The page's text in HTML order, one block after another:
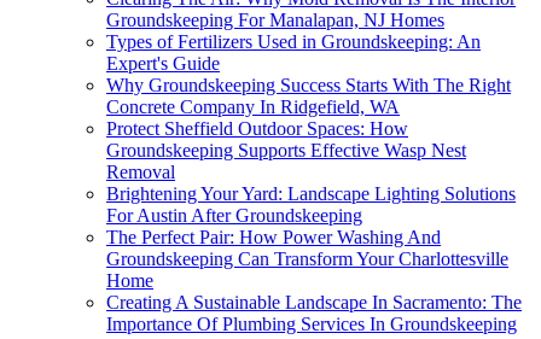
Groundskeeping For Manalapan, NJ Homes
Types of Fertilizers Used in Groundskeeping: An
Expert's Guide
Why Groundskeeping Success Starts With The Right
Concrete Company In Ridgefield, WA
Protect Sheffield Outdoor Spaces: How
Groundskeeping Supports Effective Wasp Nest
Removal
Brightening Your Yard: Landscape Lighting Solutions
For Austin After Groundskeeping
The Perfect Pair: How Power Washing And
Groundskeeping Can Transform Your Charlottesville
Home
Creating A Sustainable Landscape In Sacramento: The
Importance Of Plumbing Services In Groundskeeping